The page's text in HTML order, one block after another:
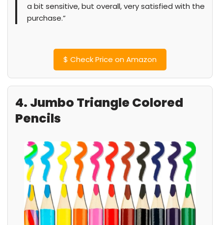
a bit sensitive, but overall, very satisfied with the
purchase.”
$ Check Price on Amazon
4. Jumbo Triangle Colored
Pencils